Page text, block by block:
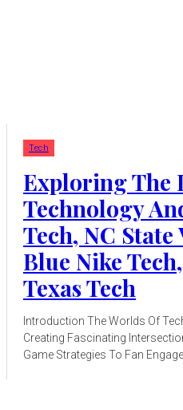
Tech
Exploring The
Technology
Tech, NC State
Blue Nike
Texas Tech
Introduction The Worlds Of Technology And Sports Often Collide,
Creating Fascinating
Game Strategies To Fan